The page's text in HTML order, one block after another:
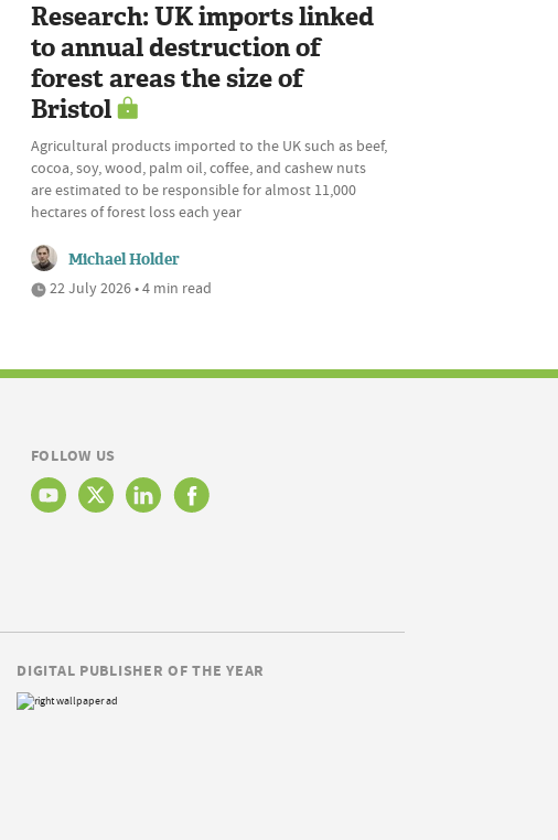
Research: UK imports linked
to annual destruction of
forest areas the size of
Bristol
Agricultural products imported to the UK such as beef,
cocoa, soy, wood, palm oil, coffee, and cashew nuts
are estimated to be responsible for almost 11,000
hectares of forest loss each year
Michael Holder
22 July 2026 • 4 min read
FOLLOW US
DIGITAL PUBLISHER OF THE YEAR